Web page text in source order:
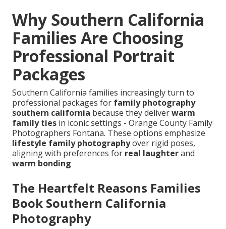
Why Southern California
Families Are Choosing
Professional Portrait
Packages
Southern California families increasingly turn to
professional packages for family photography
southern california because they deliverwarm
family ties in iconic settings - Orange County Family
Photographers Fontana. These options emphasize
lifestyle family photographyover rigid poses,
aligning with preferences for real laughterand
warm bonding
The Heartfelt Reasons Families
Book Southern California
Photography